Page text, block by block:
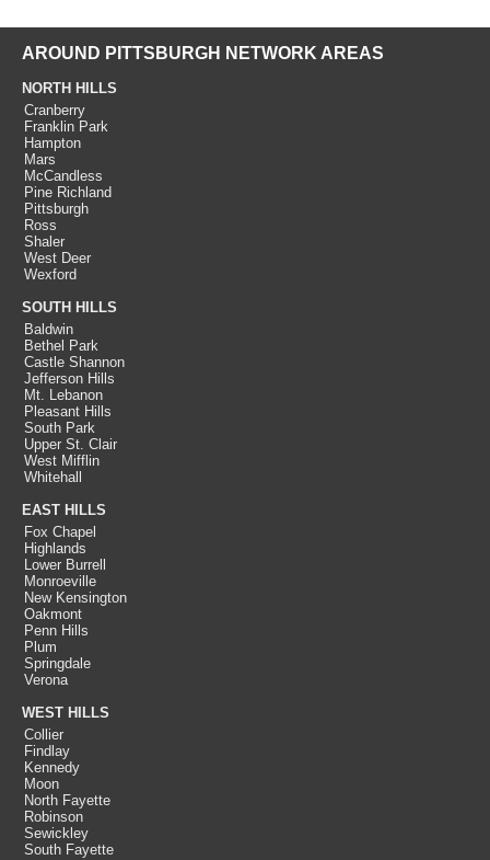
AROUND PITTSBURGH NETWORK AREAS
NORTH HILLS
Cranberry
Franklin Park
Hampton
Mars
McCandless
Pine Richland
Pittsburgh
Ross
Shaler
West Deer
Wexford
SOUTH HILLS
Baldwin
Bethel Park
Castle Shannon
Jefferson Hills
Mt. Lebanon
Pleasant Hills
South Park
Upper St. Clair
West Mifflin
Whitehall
EAST HILLS
Fox Chapel
Highlands
Lower Burrell
Monroeville
New Kensington
Oakmont
Penn Hills
Plum
Springdale
Verona
WEST HILLS
Collier
Findlay
Kennedy
Moon
North Fayette
Robinson
Sewickley
South Fayette